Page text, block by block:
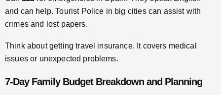
and can help. Tourist Police in big cities can assist with
crimes and lost papers.
Think about getting travel insurance. It covers medical
issues or unexpected problems.
7-Day Family Budget Breakdown and Planning